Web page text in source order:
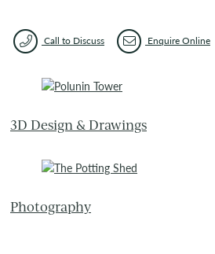
Call to Discuss Enquire Online
3D Design & Drawings
Photography